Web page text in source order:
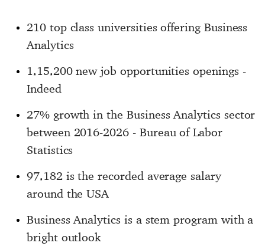
210 top class universities offering Business
Analytics
1,15,200 new job opportunities openings -
Indeed
27% growth in the Business Analytics sector
between 2016-2026 - Bureau of Labor
Statistics
97,182 is the recorded average salary
around the USA
Business Analytics is a stem program with a
bright outlook